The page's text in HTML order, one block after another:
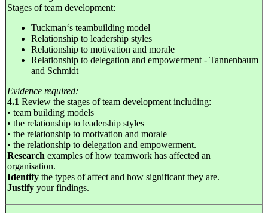
Stages of team development:
Tuckman‘s teambuilding model
Relationship to leadership styles
Relationship to motivation and morale
Relationship to delegation and empowerment - Tannenbaum
and Schmidt
Evidence required:
4.1 Review the stages of team development including:
• team building models
• the relationship to leadership styles
• the relationship to motivation and morale
• the relationship to delegation and empowerment.
Research examples of how teamwork has affected an
organisation.
Identify the types of affect and how significant they are.
Justify your findings.